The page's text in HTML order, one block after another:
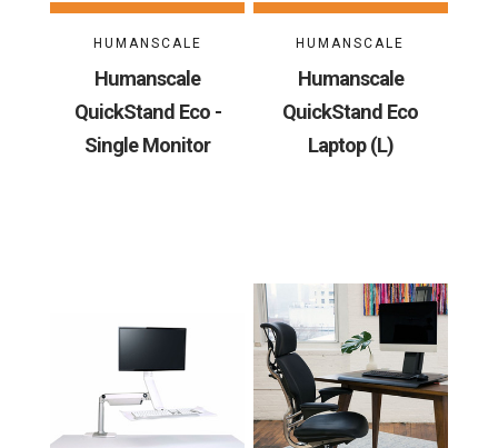
HUMANSCALE
Humanscale
QuickStand Eco -
Single Monitor
HUMANSCALE
Humanscale
QuickStand Eco
Laptop (L)